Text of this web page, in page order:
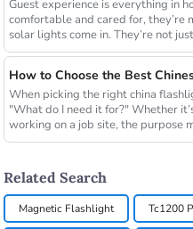
Guest experience is everything in
comfortable and cared for, they’re
solar lights come in. They’re not
How to Choose the Best
When picking the right china
"What do I need it for?" Whether
working on a job site, the purpose
Related Search
Magnetic Flashlight Tc1200